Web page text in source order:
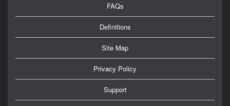
FAQs
Definitions
Site Map
Privacy Policy
Support